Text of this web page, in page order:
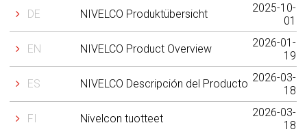
DE NIVELCO Produktübersicht
2025-10-
01
EN NIVELCO Product Overview
2026-01-
19
ES NIVELCO Descripción del Producto 2026-03-
18
FI Nivelcon tuotteet
2026-03-
18